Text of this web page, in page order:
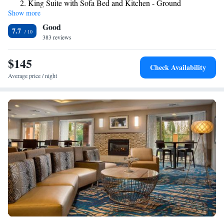
convenience. Alderwood Shopping Mall is 2 miles away, and Seattle city
center is just 16 miles away from the Best Western Alderwood.
King Suite with Sofa Bed and Kitchen - Ground
Floor/Non-Smoking
Show more
7.7 Good
383 reviews
$145
Average price / night
Check Availability